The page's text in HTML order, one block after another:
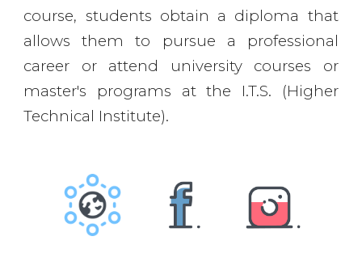
course, students obtain a diploma that
allows them to pursue a professional
career or attend university courses or
master's programs at the I.T.S. (Higher
Technical Institute).